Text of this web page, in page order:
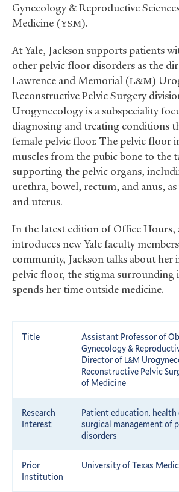
Gynecology&Reproductive
Medicine (YSM).
At Yale, Jackson supports patients
other pelvic floor disorders as the
Lawrence and Memorial (L&M)
Reconstructive Pelvic Surgery
Urogynecology is a subspeciality
diagnosing and treating conditions
female pelvic floor. The pelvic floor
muscles from the pubic bone to the
supporting the pelvic organs,
urethra, bowel, rectum, and anus,
and uterus.
In the latest edition of Office Hours,
introduces new Yale faculty
community, Jackson talks about her
pelvic floor, the stigma surrounding
spends her time outside medicine.
Title
Assistant Professor of
Gynecology&
Director of L&M
Reconstructive Pelvic
of Medicine
Research
Interest
Patient education, health
surgical management of
disorders
Prior
Institution
University of Texas